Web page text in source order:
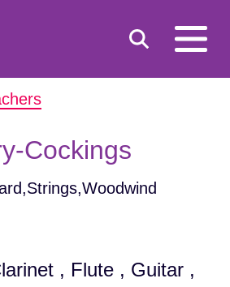
Toggle
search
open
mobile
Cockings
, Flute , Guitar ,